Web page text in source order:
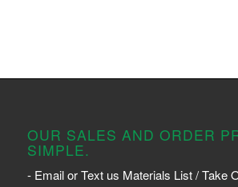
OUR SALES AND ORDER
SIMPLE.
- Email or Text us Materials List / Take